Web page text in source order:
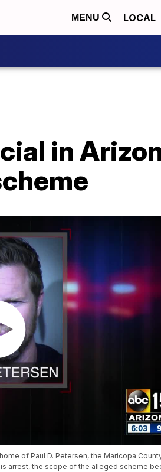
MENU LOCAL
in
of Paul D. Petersen, the Maricopa
arrest, the scope of the alleged scheme